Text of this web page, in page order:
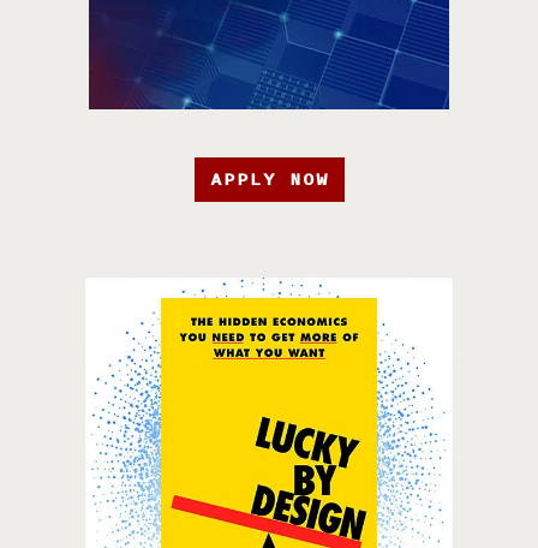
APPLY NOW